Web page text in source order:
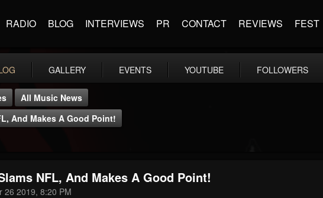
RADIO BLOG INTERVIEWS PR CONTACT REVIEWS FEST
GALLERY EVENTS YOUTUBE FOLLOWERS
All Music News
And Makes A Good Point!
NFL, And Makes A Good Point!
26 2019, 8:20 PM